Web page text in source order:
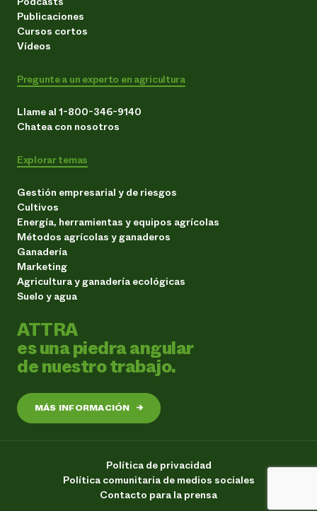
Publicaciones
Cursos cortos
Vídeos
Pregunte a un experto en agricultura
Llame al 1-800-346-9140
Chatea con nosotros
Explorar temas
Gestión empresarial y de riesgos
Cultivos
Energía, herramientas y equipos agrícolas
Métodos agrícolas y ganaderos
Ganadería
Marketing
Agricultura y ganadería ecológicas
Suelo y agua
ATTRA
es una piedra angular
de nuestro trabajo.
MÁS INFORMACIÓN →
Política de privacidad
Política comunitaria de medios sociales
Contacto para la prensa